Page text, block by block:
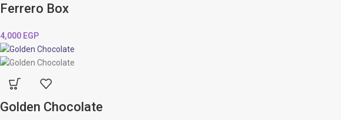
Ferrero Box
4,000 EGP
Golden Chocolate